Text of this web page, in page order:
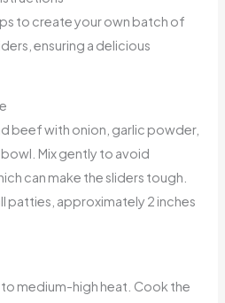
to create your own batch of
ensuring a delicious
beef with onion, garlic powder,
Mix gently to avoid
can make the sliders tough.
patties, approximately 2 inches
to medium-high heat. Cook the